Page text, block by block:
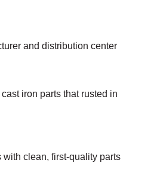
and distribution center
iron parts that rusted in
with clean, first-quality parts